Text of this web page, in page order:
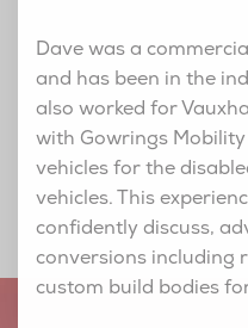
Dave was a
and has been in the
also worked for
with Gowrings
vehicles for the
vehicles. This
confidently discuss,
conversions including
custom build bodies